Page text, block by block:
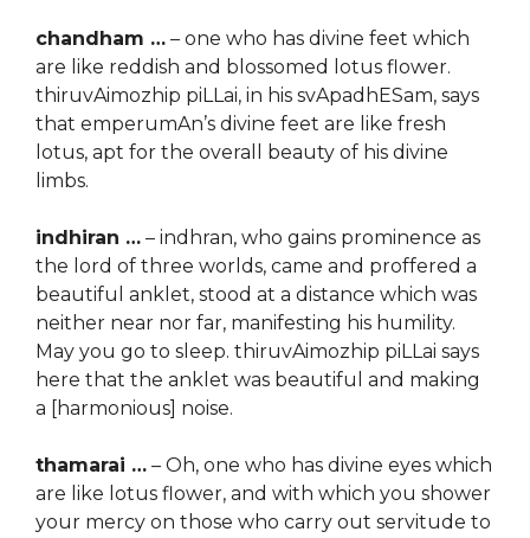
chandham … – one who has divine feet which
are like reddish and blossomed lotus flower.
thiruvAimozhip piLLai, in his svApadhESam, says
that emperumAn’s divine feet are like fresh
lotus, apt for the overall beauty of his divine
limbs.
indhiran … – indhran, who gains prominence as
the lord of three worlds, came and proffered a
beautiful anklet, stood at a distance which was
neither near nor far, manifesting his humility.
May you go to sleep. thiruvAimozhip piLLai says
here that the anklet was beautiful and making
a [harmonious] noise.
thamarai … – Oh, one who has divine eyes which
are like lotus flower, and with which you shower
your mercy on those who carry out servitude to